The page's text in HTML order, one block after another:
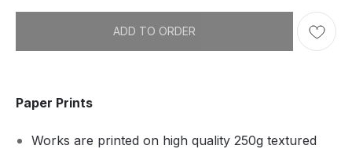
ADD TO ORDER
Paper Prints
Works are printed on high quality 250g textured